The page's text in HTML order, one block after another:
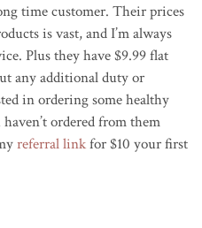
time customer. Their prices
is vast, and I’m always
Plus they have $9.99 flat
any additional duty or
in ordering some healthy
ordered from them
referral linkfor $10 your first